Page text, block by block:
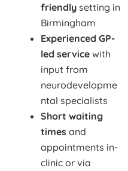
friendly setting in
Birmingham
Experienced GP-
led service with
input from
neurodevelopme
ntal specialists
Short waiting
times and
appointments in-
clinic or via